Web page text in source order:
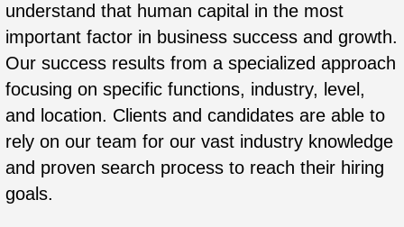
understand that human capital in the most
important factor in business success and growth.
Our success results from a specialized approach
focusing on specific functions, industry, level,
and location. Clients and candidates are able to
rely on our team for our vast industry knowledge
and proven search process to reach their hiring
goals.